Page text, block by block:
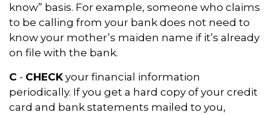
know” basis. For example, someone who claims
to be calling from your bank does not need to
know your mother’s maiden name if it’s already
on file with the bank.
C - CHECK your financial information
periodically. If you get a hard copy of your credit
card and bank statements mailed to you,